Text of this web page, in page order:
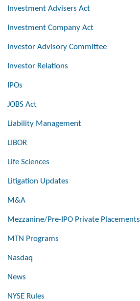
Investment Advisers Act
Investment Company Act
Investor Advisory Committee
Investor Relations
IPOs
JOBS Act
Liability Management
LIBOR
Life Sciences
Litigation Updates
M&A
Mezzanine/Pre-IPO Private Placements
MTN Programs
Nasdaq
News
NYSE Rules